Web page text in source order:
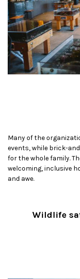
Many of the
events, while brick-
for the whole family.
welcoming, inclusive
and awe.
Wildlife